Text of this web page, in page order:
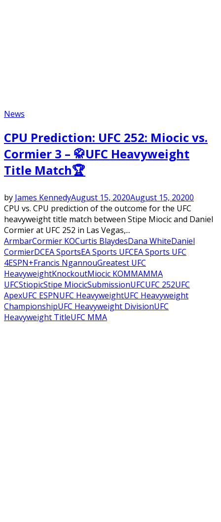
News
CPU Prediction: UFC 252: Miocic vs.
Cormier 3 – 🥋UFC Heavyweight
Title Match🏆
by James KennedyAugust 15, 2020August 15, 20200
CPU vs. CPU prediction of the outcome for the UFC
heavyweight title match between Stipe Miocic and Daniel
Cormier at UFC 252 in Las Vegas,...
ArmbarCormier KOCurtis BlaydesDana WhiteDaniel
CormierDCEA SportsEA Sports UFCEA Sports UFC
4ESPN+Francis NgannouGreatest UFC
HeavyweightKnockoutMiocic KOMMAMMA
UFCStiopicStipe MiocicSubmissionUFCUFC 252UFC
ApexUFC ESPNUFC HeavyweightUFC Heavyweight
ChampionshipUFC Heavyweight DivisionUFC
Heavyweight TitleUFC MMA